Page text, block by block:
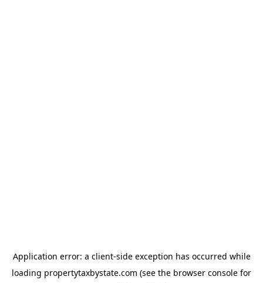
Application error: a client-side exception has occurred while
loading propertytaxbystate.com (see the browser console for